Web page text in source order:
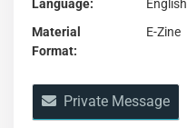
Language
English
Material
Format
E-Zine
Private Message